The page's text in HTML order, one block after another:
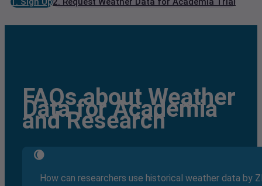
FAQs about Weather
Data for Academia
and Research
How can researchers use historical weather data by